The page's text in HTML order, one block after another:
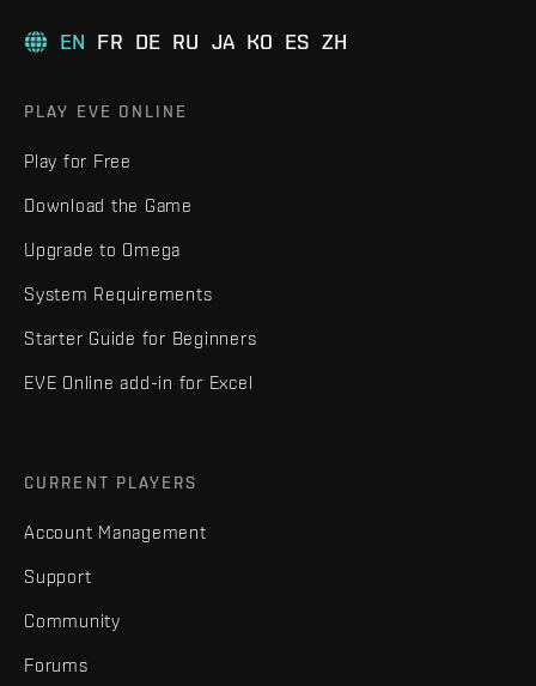
EN FR DE RU JA KO ES ZH
PLAY EVE ONLINE
Play for Free
Download the Game
Upgrade to Omega
System Requirements
Starter Guide for Beginners
EVE Online add-in for Excel
CURRENT PLAYERS
Account Management
Support
Community
Forums